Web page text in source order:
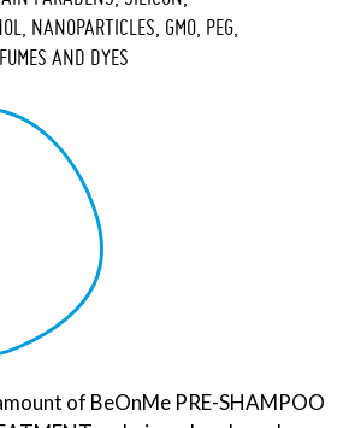
NANOPARTICLES, GMO, PEG,
AND DYES
of BeOnMe PRE-SHAMPOO